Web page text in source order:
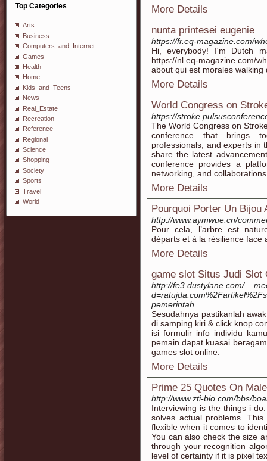
Top Categories
Arts
Business
Computers_and_Internet
Games
Health
Home
Kids_and_Teens
News
Real_Estate
Recreation
Reference
Regional
Science
Shopping
Society
Sports
Travel
World
More Details
nunta printesei eugenie
https://fr.eq-magazine.com/
Hi, everybody! I'm Dutch
https://nl.eq-magazine.com/
about qui est morales walking
More Details
World Congress on
https://
The World Congress on
conference that brings
professionals, and experts in
share the latest
conference provides a
networking, and
More Details
Pourquoi Porter Un
http://www.aymwue.cn/
Pour cela, l’arbre est
départs et à la résilience face
More Details
game slot Situs Judi Slot
http://fe3.dustylane.com/
pemerintah
Sesudahnya pastikanlah
di samping kiri & click knop
isi formulir info individu
pemain dapat kuasai
games slot online.
More Details
Prime 25 Quotes On
http://www.zti-bio.com/bbs/
Interviewing is the things i
solves actual problems.
flexible when it comes to
You can also check the size
through your recognition
level of certainty if it is pixel